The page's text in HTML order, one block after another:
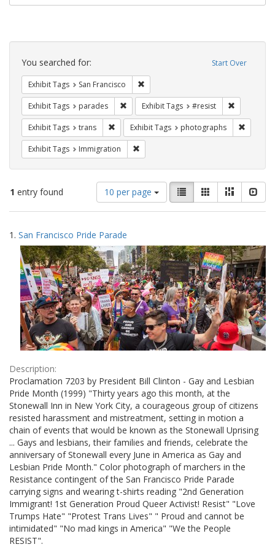
Search
Constraints Start Over
You searched for:
Exhibit Tags San Francisco
Exhibit Tags parades Remove constraint Exhibit Tags: parades
Exhibit Tags #resist
Exhibit Tags trans Remove constraint Exhibit Tags: trans
Exhibit Tags photographs
Exhibit Tags Immigration
1 entry found
Number
of
results
display
per
page
10 per page
View
results
as:
List GalleryMasonry
Search
Results
1. San Francisco Pride Parade
Description:
Proclamation 7203 by President Bill Clinton - Gay and Lesbian
Pride Month (1999) "Thirty years ago this month, at the
Stonewall Inn in New York City, a courageous group of citizens
resisted harassment and mistreatment, setting in motion a
chain of events that would be known as the Stonewall Uprising
... Gays and lesbians, their families and friends, celebrate the
anniversary of Stonewall every June in America as Gay and
Lesbian Pride Month." Color photograph of marchers in the
Resistance contingent of the San Francisco Pride Parade
carrying signs and wearing t-shirts reading "2nd Generation
Immigrant! 1st Generation Proud Queer Activist! Resist" "Love
Trumps Hate" "Protest Trans Lives" " Proud and cannot be
intimidated" "No mad kings in America" "We the People
RESIST".